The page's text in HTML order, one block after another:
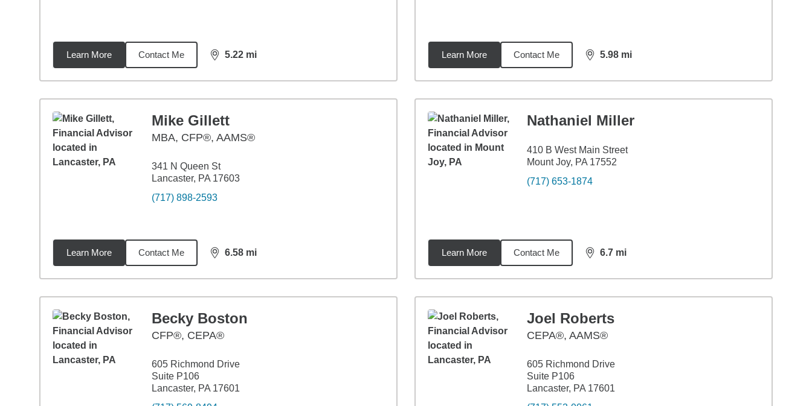
Learn More Contact Me 5.22 mi
distance,5.22 Learn More Contact Me 5.98 mi
distance,5.98
Mike Gillett
MBA, CFP®, AAMS®
341 N Queen St
Lancaster, PA 17603
(717) 898-2593
Learn More Contact Me 6.58 mi
distance,6.58
Nathaniel Miller
410 B West Main Street
Mount Joy, PA 17552
(717) 653-1874
Learn More Contact Me 6.7 mi
distance,
Becky Boston
CFP®, CEPA®
605 Richmond Drive
Suite P106
Lancaster, PA 17601
Joel Roberts
CEPA®, AAMS®
605 Richmond Drive
Suite P106
Lancaster, PA 17601